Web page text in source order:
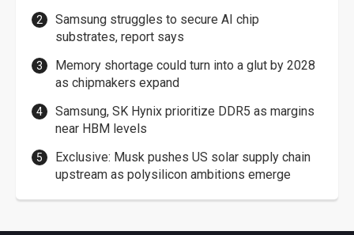
Samsung struggles to secure AI chip
substrates, report says
Memory shortage could turn into a glut by 2028
as chipmakers expand
Samsung, SK Hynix prioritize DDR5 as margins
near HBM levels
Exclusive: Musk pushes US solar supply chain
upstream as polysilicon ambitions emerge